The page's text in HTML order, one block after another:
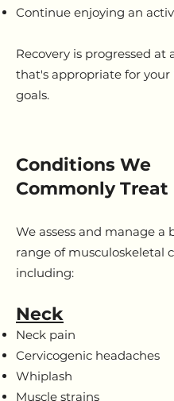
Continue enjoying an
Recovery is progressed at
that's appropriate for your
goals.
Conditions We
Commonly Treat
We assess and manage a
range of musculoskeletal
including:
Neck
Neck pain
Cervicogenic headaches
Whiplash
Muscle strains